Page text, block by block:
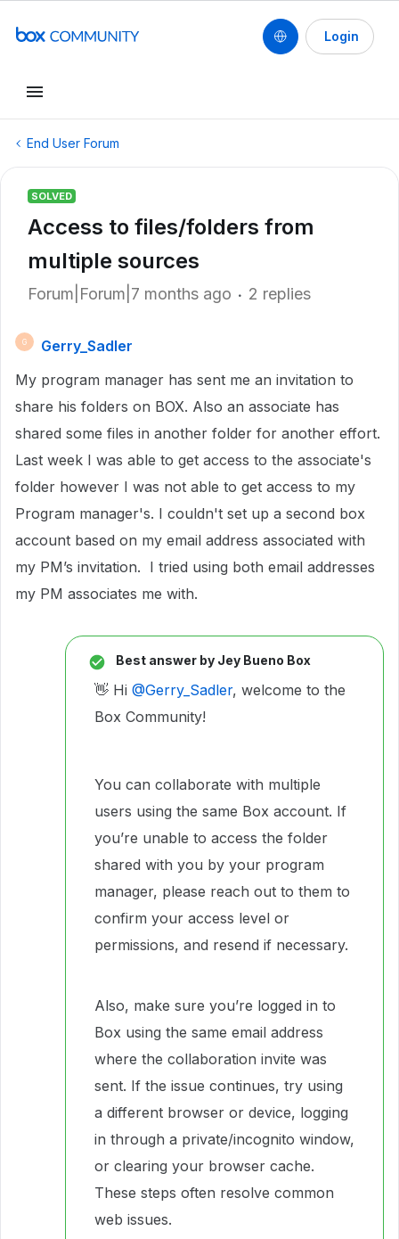
Login
End User Forum
SOLVED
Access to files/folders from
multiple sources
Forum|Forum|7 months ago 2 replies
G
Gerry_Sadler
My program manager has sent me an invitation to
share his folders on BOX. Also an associate has
shared some files in another folder for another effort.
Last week I was able to get access to the associate's
folder however I was not able to get access to my
Program manager's. I couldn't set up a second box
account based on my email address associated with
my PM’s invitation. I tried using both email addresses
my PM associates me with.
Best answer by Jey Bueno Box
👋 Hi ​ @Gerry_Sadler, welcome to the
Box Community!
You can collaborate with multiple
users using the same Box account. If
you’re unable to access the folder
shared with you by your program
manager, please reach out to them to
confirm your access level or
permissions, and resend if necessary.
Also, make sure you’re logged in to
Box using the same email address
where the collaboration invite was
sent. If the issue continues, try using
a different browser or device, logging
in through a private/incognito window,
or clearing your browser cache.
These steps often resolve common
web issues.